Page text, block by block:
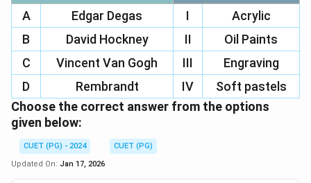
A
Edgar Degas I
Acrylic
B
David Hockney II
Oil Paints
C
Vincent Van Gogh III
Engraving
D
Rembrandt IV
Soft pastels
Choose the correct answer from the options
given below:
CUET (PG) - 2024
CUET (PG)
Updated On: Jan 17, 2026